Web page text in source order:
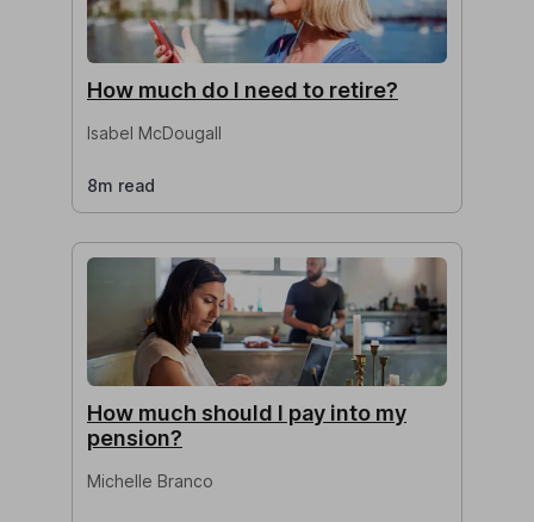
How much do I need to retire?
Isabel McDougall
8m read
How much should I pay into my
pension?
Michelle Branco